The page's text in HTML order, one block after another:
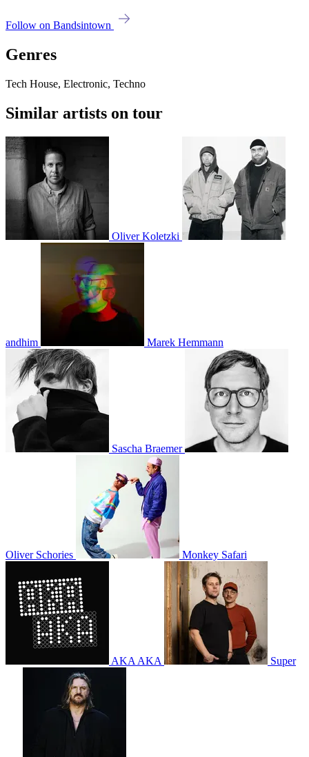
Follow on Bandsintown
Genres
Tech House, Electronic, Techno
Similar artists on tour
Oliver Koletzki
andhim Marek Hemmann
Sascha Braemer
Oliver Schories Monkey Safari
AKA AKA Super